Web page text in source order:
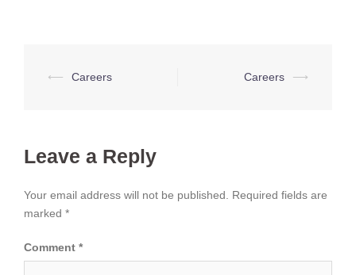
Post
⟵ Careers Careers ⟶
Leave a Reply
Your email address will not be published.
Required fields are
marked *
Comment *